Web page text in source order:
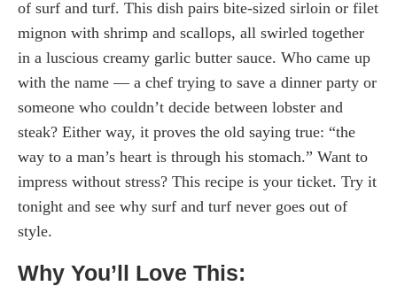
of surf and turf. This dish pairs bite-sized sirloin or filet
mignon with shrimp and scallops, all swirled together
in a luscious creamy garlic butter sauce. Who came up
with the name — a chef trying to save a dinner party or
someone who couldn’t decide between lobster and
steak? Either way, it proves the old saying true: “the
way to a man’s heart is through his stomach.” Want to
impress without stress? This recipe is your ticket. Try it
tonight and see why surf and turf never goes out of
style.
Why You’ll Love This: